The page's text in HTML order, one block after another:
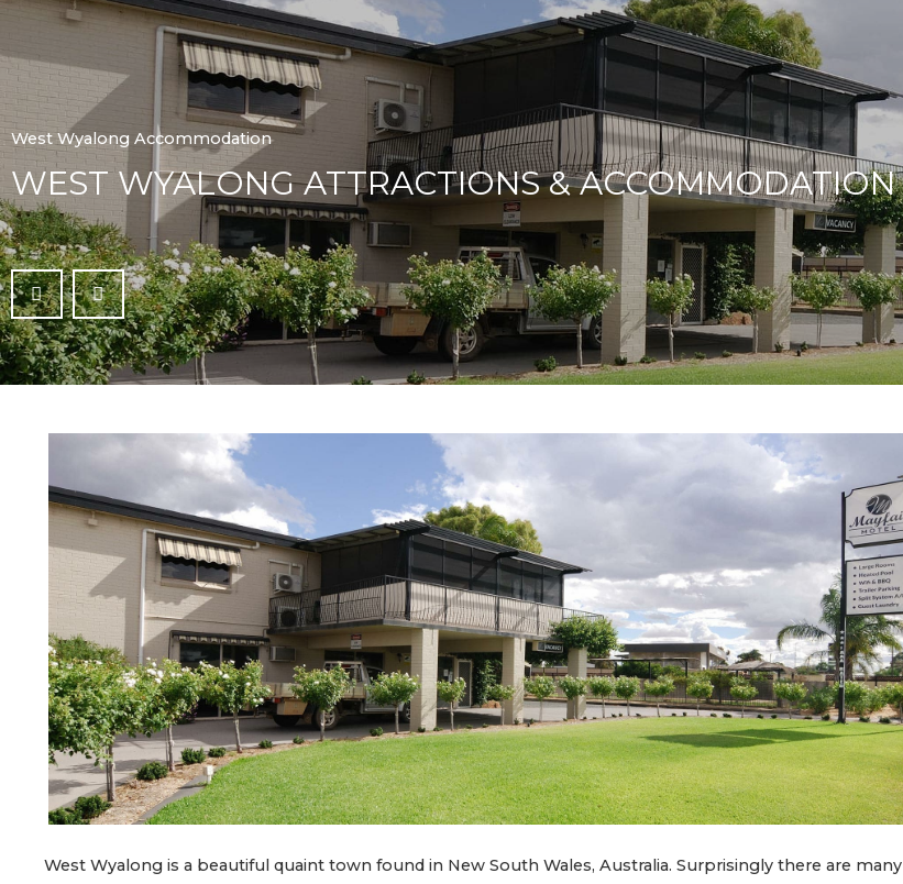
West Wyalong Accommodation
WEST WYALONG ATTRACTIONS & ACCOMMODATION
West Wyalong is a beautiful quaint town found in New South Wales, Australia. Surprisingly there are many